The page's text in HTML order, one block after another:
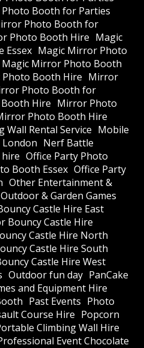
Booth for Parties
Photo Booth for
Photo Booth Hire Magic
Essex Magic Mirror Photo
Magic Mirror Photo Booth
Photo Booth Hire Mirror
Photo Booth for
Hire Mirror Photo
Photo Booth Hire
Wall Rental Service Mobile
Nerf Battle
Office Party Photo
Booth Essex Office Party
Other Entertainment &
Outdoor & Garden Games
Castle Hire East
Bouncy Castle Hire
Castle Hire North
Castle Hire South
Castle Hire West
Outdoor fun day PanCake
and Equipment Hire
Past Events Photo
Course Hire Popcorn
Climbing Wall Hire
Event Chocolate